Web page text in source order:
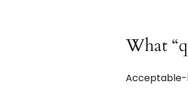
What
Acceptable-